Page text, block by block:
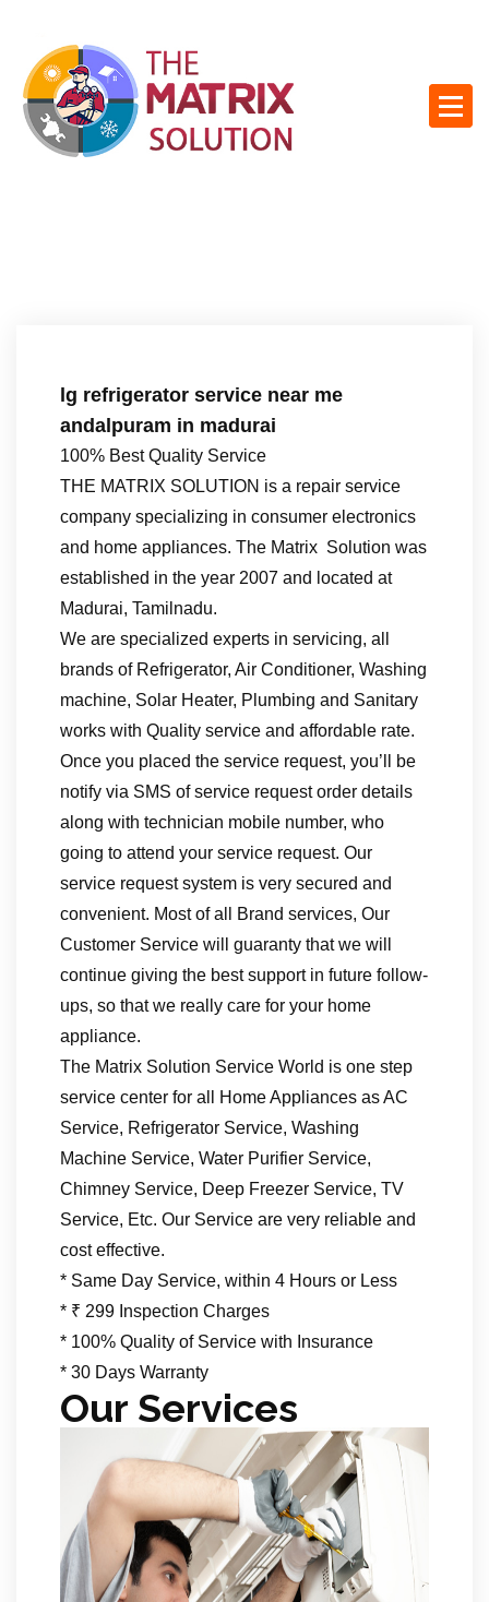
lg refrigerator service near me
andalpuram in madurai
100% Best Quality Service
THE MATRIX SOLUTION is a repair service
company specializing in consumer electronics
and home appliances. The Matrix Solution was
established in the year 2007 and located at
Madurai, Tamilnadu.
We are specialized experts in servicing, all
brands of Refrigerator, Air Conditioner, Washing
machine, Solar Heater, Plumbing and Sanitary
works with Quality service and affordable rate.
Once you placed the service request, you’ll be
notify via SMS of service request order details
along with technician mobile number, who
going to attend your service request. Our
service request system is very secured and
convenient. Most of all Brand services, Our
Customer Service will guaranty that we will
continue giving the best support in future follow-
ups, so that we really care for your home
appliance.
The Matrix Solution Service World is one step
service center for all Home Appliances as AC
Service, Refrigerator Service, Washing
Machine Service, Water Purifier Service,
Chimney Service, Deep Freezer Service, TV
Service, Etc. Our Service are very reliable and
cost effective.
* Same Day Service, within 4 Hours or Less
* ₹ 299 Inspection Charges
* 100% Quality of Service with Insurance
* 30 Days Warranty
Our Services